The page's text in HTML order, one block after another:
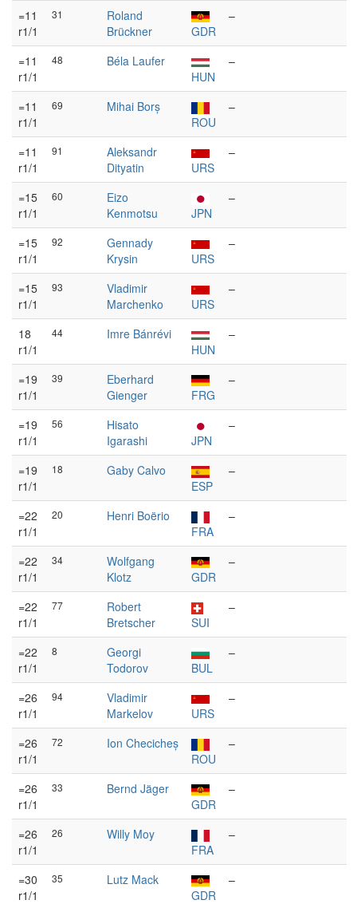
=11
r1/1
31
Roland
Brückner
GDR
–
=11
r1/1
48
Béla Laufer
HUN
–
=11
r1/1
69
Mihai Borș
ROU
–
=11
r1/1
91
Aleksandr
Dityatin
URS
–
=15
r1/1
60
Eizo
Kenmotsu
JPN
–
=15
r1/1
92
Gennady
Krysin
URS
–
=15
r1/1
93
Vladimir
Marchenko
URS
–
18
r1/1
44
Imre Bánrévi
HUN
–
=19
r1/1
39
Eberhard
Gienger
FRG
–
=19
r1/1
56
Hisato
Igarashi
JPN
–
=19
r1/1
18
Gaby Calvo
ESP
–
=22
r1/1
20
Henri Boërio
FRA
–
=22
r1/1
34
Wolfgang
Klotz
GDR
–
=22
r1/1
77
Robert
Bretscher
SUI
–
=22
r1/1
8
Georgi
Todorov
BUL
–
=26
r1/1
94
Vladimir
Markelov
URS
–
=26
r1/1
72
Ion Checicheș
ROU
–
=26
r1/1
33
Bernd Jäger
GDR
–
=26
r1/1
26
Willy Moy
FRA
–
=30
r1/1
35
Lutz Mack
GDR
–